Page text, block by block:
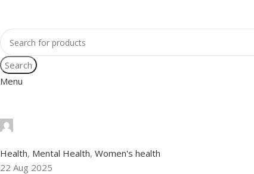
Search
Menu
Health, Mental Health, Women's health
22 Aug 2025